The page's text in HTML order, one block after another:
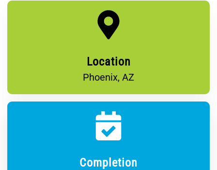
Location
Phoenix, AZ
Completion